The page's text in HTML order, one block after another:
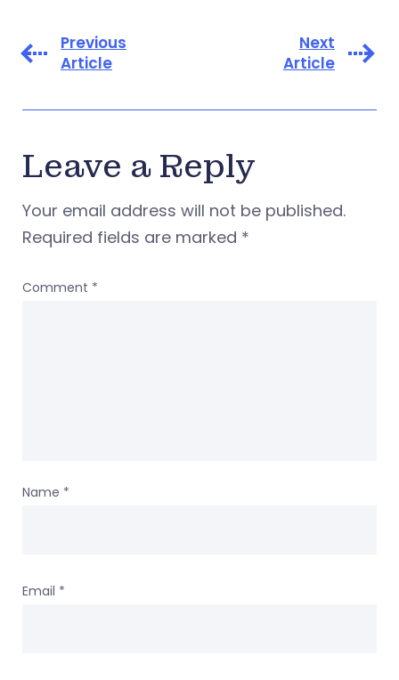
Previous
Article
Next
Article
Leave a Reply
Your email address will not be published.
Required fields are marked *
Comment *
Name *
Email *